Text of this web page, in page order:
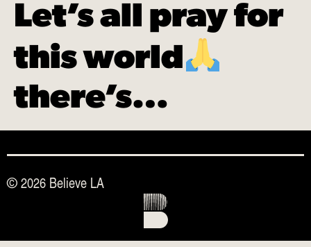
Let’s all pray for
this world
there’s…
© 2026 Believe LA